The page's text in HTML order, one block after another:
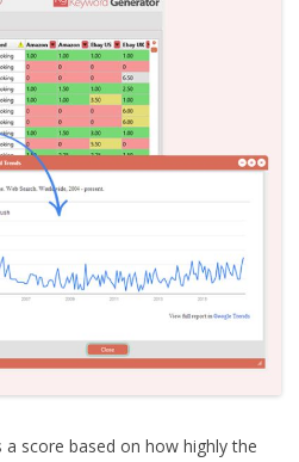
a score based on how highly the